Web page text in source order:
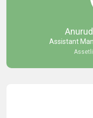
Assistant